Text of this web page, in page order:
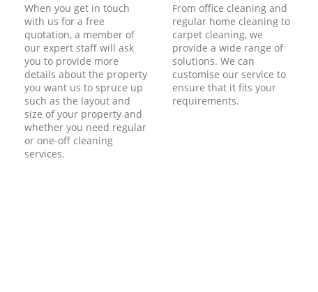
When you get in touch
with us for a free
quotation, a member of
our expert staff will ask
you to provide more
details about the property
you want us to spruce up
such as the layout and
size of your property and
whether you need regular
or one-off cleaning
services.
From office cleaning and
regular home cleaning to
carpet cleaning, we
provide a wide range of
solutions. We can
customise our service to
ensure that it fits your
requirements.